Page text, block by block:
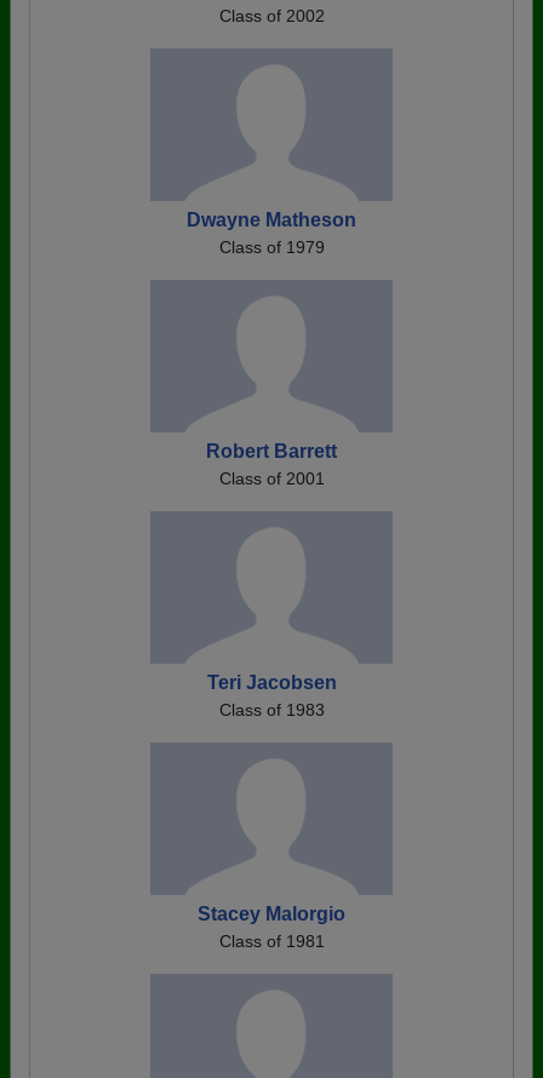
Class of 2002
Dwayne Matheson
Class of 1979
Robert Barrett
Class of 2001
Teri Jacobsen
Class of 1983
Stacey Malorgio
Class of 1981